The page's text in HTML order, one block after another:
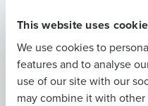
This website uses
We use cookies to
features and to analyse
use of our site with our
may combine it with
Introducing Fourth iQ
Human Capital Management
Workforce Management
Software
Inventory Management
Last
Business Email